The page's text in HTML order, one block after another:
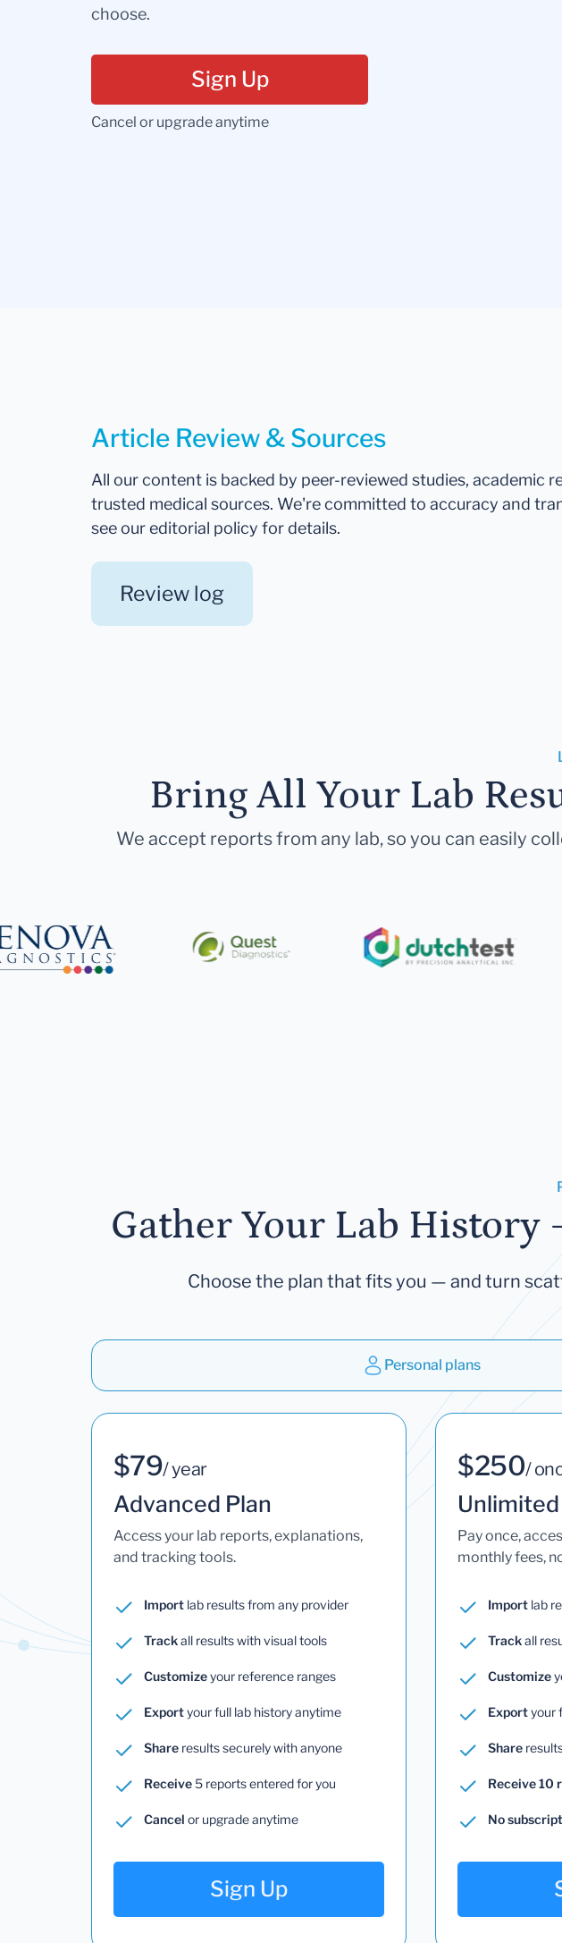
choose.
Sign Up
Cancel or upgrade anytime
Article Review & Sources
All our content is backed by peer-reviewed studies, academic
trusted medical sources. We're committed to accuracy and
see our editorial policy for details.
Review log
Bring All Your Lab
We accept reports from any lab, so you can easily
Gather Your Lab History
Choose the plan that fits you — and turn
Personal plans
$79/ year
Advanced Plan
Access your lab reports, explanations,
and tracking tools.
Import lab results from any provider
Trackall results with visual tools
Customizeyour reference ranges
Exportyour full lab history anytime
Share results securely with anyone
Receive5 reports entered for you
Cancel or upgrade anytime
Sign Up
$250/
Pay once,
monthly fees,
Import lab
Trackall
Customize
Exportyour
Share
Receive 10
No